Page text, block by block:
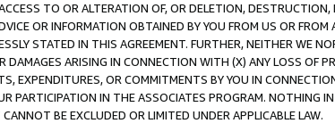
TO OR ALTERATION OF, OR DELETION,
OR INFORMATION OBTAINED BY YOU FROM US OR
STATED IN THIS AGREEMENT. FURTHER, NEITHER WE
DAMAGES ARISING IN CONNECTION WITH (X) ANY LOSS OF
EXPENDITURES, OR COMMITMENTS BY YOU IN
PARTICIPATION IN THE ASSOCIATES PROGRAM. NOTHING
BE EXCLUDED OR LIMITED UNDER APPLICABLE LAW.